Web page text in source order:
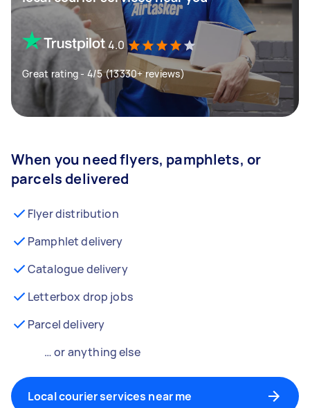
4.0
Great rating - 4/5 (13330+ reviews)
When you need flyers, pamphlets, or
parcels delivered
Flyer distribution
Pamphlet delivery
Catalogue delivery
Letterbox drop jobs
Parcel delivery
… or anything else
Local courier services near me